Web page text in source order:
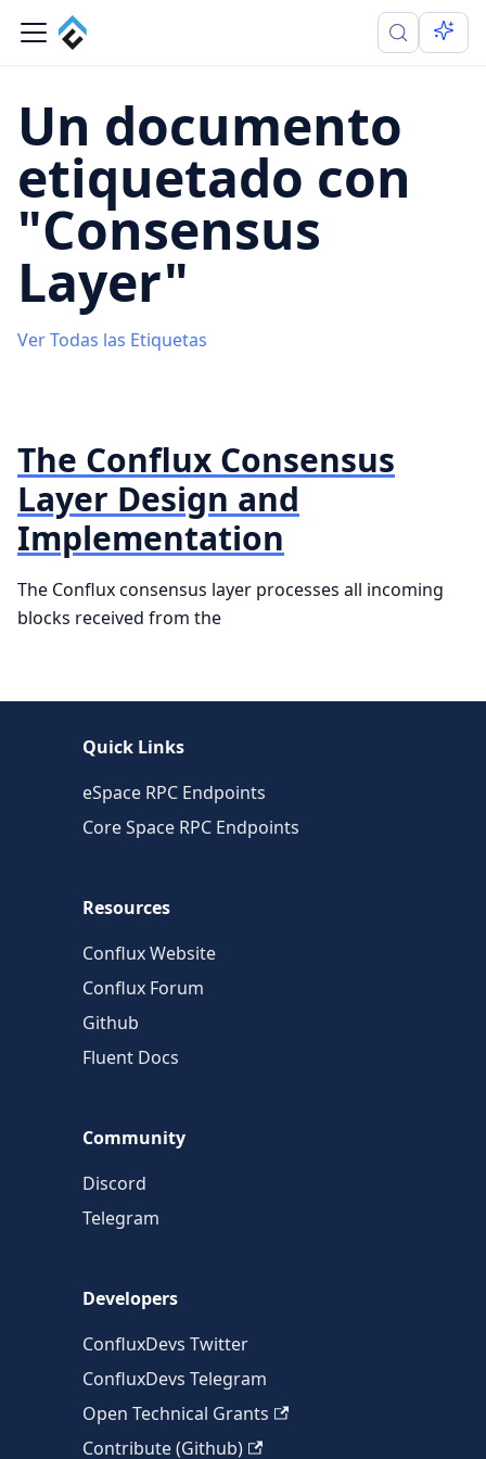
Un documento
etiquetado con
"Consensus
Layer"
Ver Todas las Etiquetas
The Conflux Consensus
Layer Design and
Implementation
The Conflux consensus layer processes all incoming
blocks received from the
Quick Links
eSpace RPC Endpoints
Core Space RPC Endpoints
Resources
Conflux Website
Conflux Forum
Github
Fluent Docs
Community
Discord
Telegram
Developers
ConfluxDevs Twitter
ConfluxDevs Telegram
Open Technical Grants
Contribute (Github)